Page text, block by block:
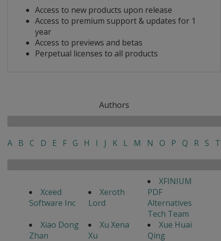
Access to new products upon release
Access to premium support & updates for 1
year
Access to previews and betas
Perpetual licenses to all products
Authors
A B C D E F G H I J K L M N O P Q R S T
Xceed
Software Inc
Xeroth
Lord
XFINIUM
PDF
Alternatives
Tech Team
Xiao Dong
Zhan
Xu Xena
Xu
Xue Huai
Qing